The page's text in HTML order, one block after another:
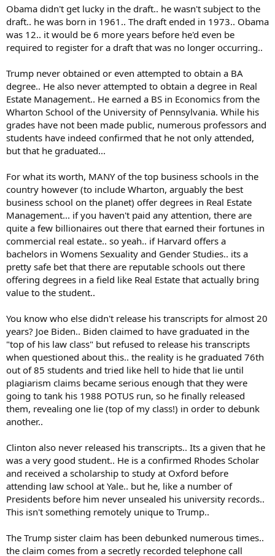
daddy's podiatrist renters wrote a letter to the draft board claiming
Trump had bone spurs ... even though he had been a member of his
high school military academy basketball team. Trump has never
provided proof of bone spurs or surgery to correct it. But he says he
has proof. Prior to the temporary medical deferment expiring he
magically disappeared. Poof!
He supposedly has a university degree but didn't know he can't run
for a third term. Any kid who graduated from the high schools I
taught would know that ... or they wouldn't graduate! He doesn't
have a clue how states are created. Guess he skipped HS US history
too. He also thinks it's safe to drink disinfectant. Most 4th graders
know skull and crossbones = poison. I'm okay with him being
when it was my turn. When that coward wraps himself in the flag,
that's stepping over the line for me. At least weekend warrior
George W knew how to keep his head down. No birthday parades
for him.
Obama didn't get lucky in the draft.. he wasn't subject to the
draft.. he was born in 1961.. The draft ended in 1973.. Obama
was 12.. it would be 6 more years before he'd even be
required to register for a draft that was no longer occurring..
Trump never obtained or even attempted to obtain a BA
degree.. He also never attempted to obtain a degree in Real
Estate Management.. He earned a BS in Economics from the
Wharton School of the University of Pennsylvania. While his
grades have not been made public, numerous professors and
students have indeed confirmed that he not only attended,
but that he graduated...
For what its worth, MANY of the top business schools in the
country however (to include Wharton, arguably the best
business school on the planet) offer degrees in Real Estate
Management... if you haven't paid any attention, there are
quite a few billionaires out there that earned their fortunes in
commercial real estate.. so yeah.. if Harvard offers a
bachelors in Womens Sexuality and Gender Studies.. its a
pretty safe bet that there are reputable schools out there
offering degrees in a field like Real Estate that actually bring
value to the student..
You know who else didn't release his transcripts for almost 20
years? Joe Biden.. Biden claimed to have graduated in the
"top of his law class" but refused to release his transcripts
when questioned about this.. the reality is he graduated 76th
out of 85 students and tried like hell to hide that lie until
plagiarism claims became serious enough that they were
going to tank his 1988 POTUS run, so he finally released
them, revealing one lie (top of my class!) in order to debunk
another..
Clinton also never released his transcripts.. Its a given that he
was a very good student.. He is a confirmed Rhodes Scholar
and received a scholarship to study at Oxford before
attending law school at Yale.. but he, like a number of
Presidents before him never unsealed his university records..
This isn't something remotely unique to Trump..
The Trump sister claim has been debunked numerous times..
the claim comes from a secretly recorded telephone call